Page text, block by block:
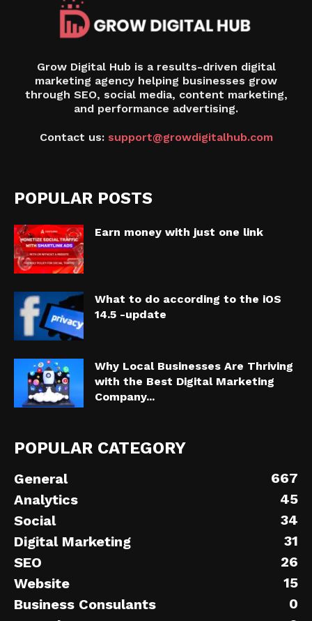
Grow Digital Hub is a results-driven digital
marketing agency helping businesses grow
through SEO, social media, content marketing,
and performance advertising.
Contact us: support@growdigitalhub.com
POPULAR POSTS
Earn money with just one link
What to do according to the iOS
14.5 -update
Why Local Businesses Are Thriving
with the Best Digital Marketing
Company...
POPULAR CATEGORY
General
667
Analytics
45
Social
34
Digital Marketing
31
SEO
26
Website
15
Business Consulants
0